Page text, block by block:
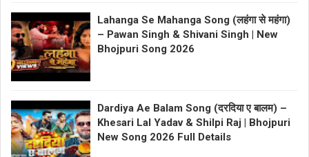
Lahanga Se Mahanga Song (लहंगा से महंगा)
– Pawan Singh & Shivani Singh | New
Bhojpuri Song 2026
Dardiya Ae Balam Song (दरदिया ए बालम) –
Khesari Lal Yadav & Shilpi Raj | Bhojpuri
New Song 2026 Full Details